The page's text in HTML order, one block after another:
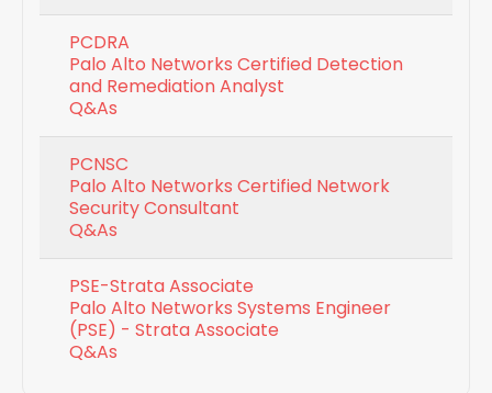
PCDRA
Palo Alto Networks Certified Detection
and Remediation Analyst
Q&As
PCNSC
Palo Alto Networks Certified Network
Security Consultant
Q&As
PSE-Strata Associate
Palo Alto Networks Systems Engineer
(PSE) - Strata Associate
Q&As